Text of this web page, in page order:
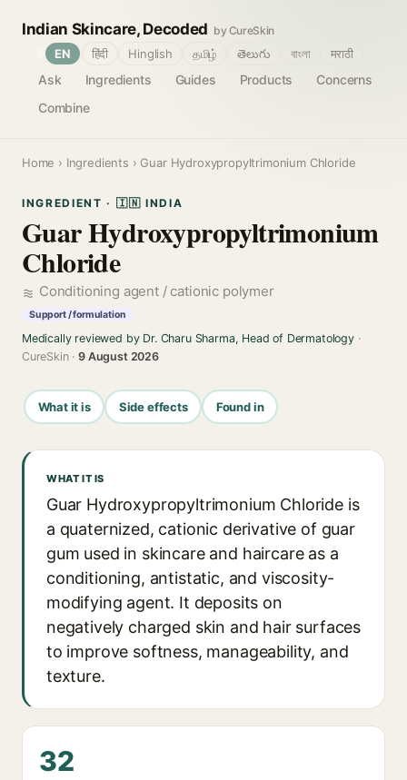
Indian Skincare, Decoded by CureSkin
Ask Ingredients Guides Products
Concerns
Combine
EN हिंदी Hinglish தமிழ் తెలుగు বাংলা मराठी
Home › Ingredients › Guar Hydroxypropyltrimonium Chloride
INGREDIENT · 🇮🇳 INDIA
Guar Hydroxypropyltrimonium
Chloride
Conditioning agent / cationic polymer
Support / formulation
Medically reviewed by Dr. Charu Sharma, Head of Dermatology·
CureSkin ·9 August 2026
What it is Side effects Found in
WHAT IT IS
Guar Hydroxypropyltrimonium Chloride is
a quaternized, cationic derivative of guar
gum used in skincare and haircare as a
conditioning, antistatic, and viscosity-
modifying agent. It deposits on
negatively charged skin and hair surfaces
to improve softness, manageability, and
texture.
32